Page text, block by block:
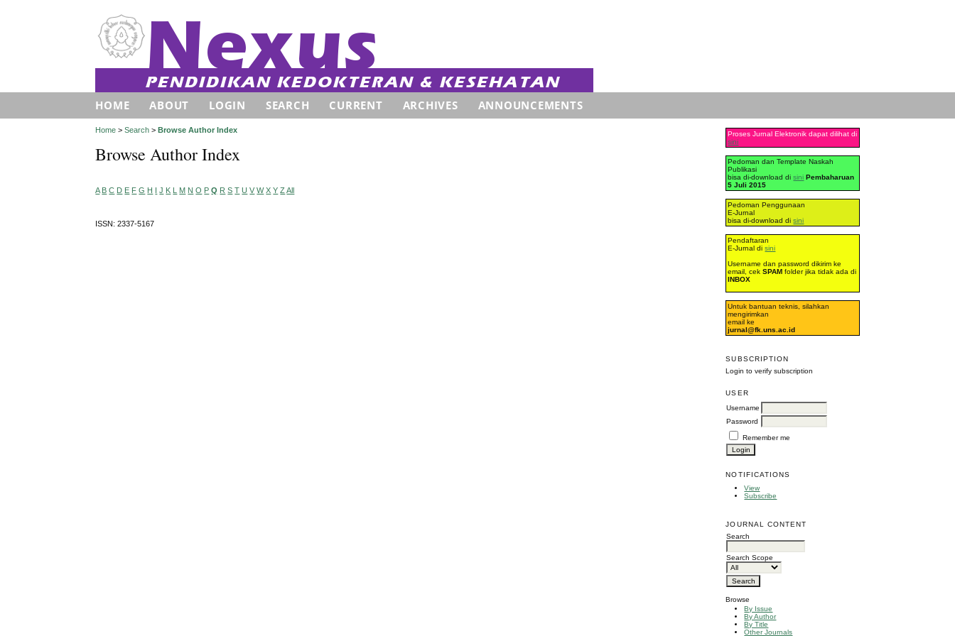
Proses Jurnal Elektronik dapat dilihat di
sini
Pedoman dan Template Naskah
Publikasi
bisa di-download disini Pembaharuan
5 Juli 2015
Pedoman Penggunaan
E-Jurnal
bisa di-download disini
Pendaftaran
E-Jurnal disini
Username dan password dikirim ke
email, cekSPAM folder jika tidak ada di
INBOX
Untuk bantuan teknis, silahkan
mengirimkan
email ke
jurnal@fk.uns.ac.id
SUBSCRIPTION
Login to verify subscription
USER
Username
Password
Remember me
NOTIFICATIONS
View
Subscribe
JOURNAL CONTENT
Search
Search Scope
Browse
By Issue
By Author
By Title
Other Journals
HOME ABOUT LOGIN SEARCH CURRENT ARCHIVES ANNOUNCEMENTS
Home >Search >Browse Author Index
Browse Author Index
A B C D E F G H I J K L M N O P Q R S T U V W X Y Z All
ISSN: 2337-5167